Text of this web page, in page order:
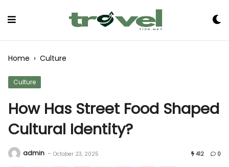
Home › Culture
Culture
How Has Street Food Shaped
Cultural Identity?
admin - October 23, 2025 412 0